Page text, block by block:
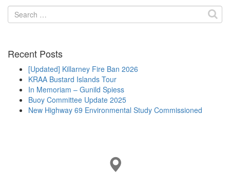
Search
for:
Recent Posts
[Updated] Killarney Fire Ban 2026
KRAA Bustard Islands Tour
In Memoriam – Gunild Spiess
Buoy Committee Update 2025
New Highway 69 Environmental Study Commissioned